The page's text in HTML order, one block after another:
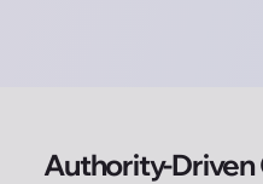
Authority-